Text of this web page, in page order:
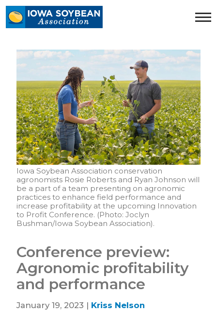
Iowa
Soybean
homepage
Iowa Soybean Association conservation
agronomists Rosie Roberts and Ryan Johnson will
be a part of a team presenting on agronomic
practices to enhance field performance and
increase profitability at the upcoming Innovation
to Profit Conference. (Photo: Joclyn
Bushman/Iowa Soybean Association).
Conference preview:
Agronomic profitability
and performance
January 19, 2023 | Kriss Nelson